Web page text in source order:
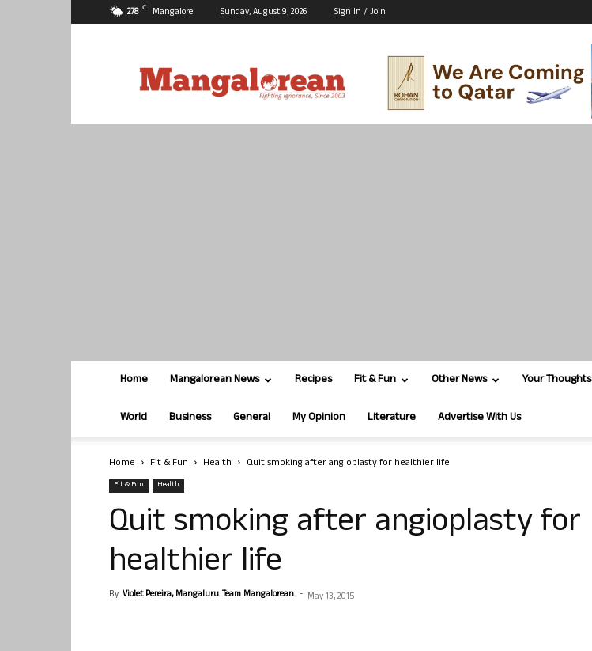
27.8 C Mangalore Sunday, August 9, 2026 Sign In / Join
Home Mangalorean News Recipes Fit & Fun Other News Your Thoughts
World Business General My Opinion Literature Advertise With Us
Home Fit & Fun Health Quit smoking after angioplasty for healthier life
Fit & Fun Health
Quit smoking after angioplasty for
healthier life
By Violet Pereira, Mangaluru. Team Mangalorean. - May 13, 2015